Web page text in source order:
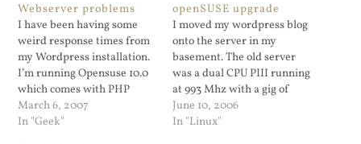
Webserver problems
I have been having some
weird response times from
my Wordpress installation.
I’m running Opensuse 10.0
which comes with PHP
5.0.4. PHP caches like APC
and XCache don’t work with
March 6, 2007
In "Geek"
openSUSE upgrade
I moved my wordpress blog
onto the server in my
basement. The old server
was a dual CPU PIII running
at 993 Mhz with a gig of
RAM. The server in the
basement is PII 450Mhz
June 10, 2006
In "Linux"